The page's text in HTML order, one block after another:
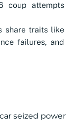
coup attempts
share traits like
failures, and
seized power